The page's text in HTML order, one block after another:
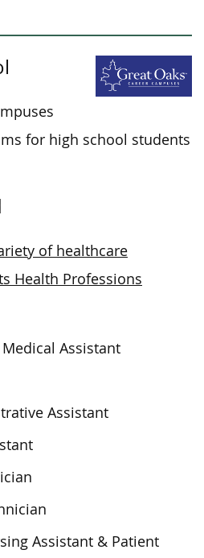
for high school students
of healthcare
Health Professions
Assistant
Assistant
Assistant & Patient